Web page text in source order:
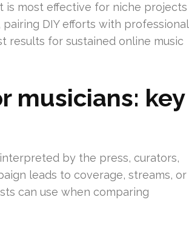
is most effective for niche projects
DIY efforts with professional
results for sustained online music
musicians: key
by the press, curators,
leads to coverage, streams, or
can use when comparing